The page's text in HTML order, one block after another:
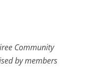
Community
by members